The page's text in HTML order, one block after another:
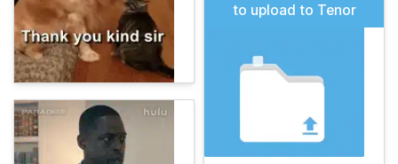
to upload to Tenor